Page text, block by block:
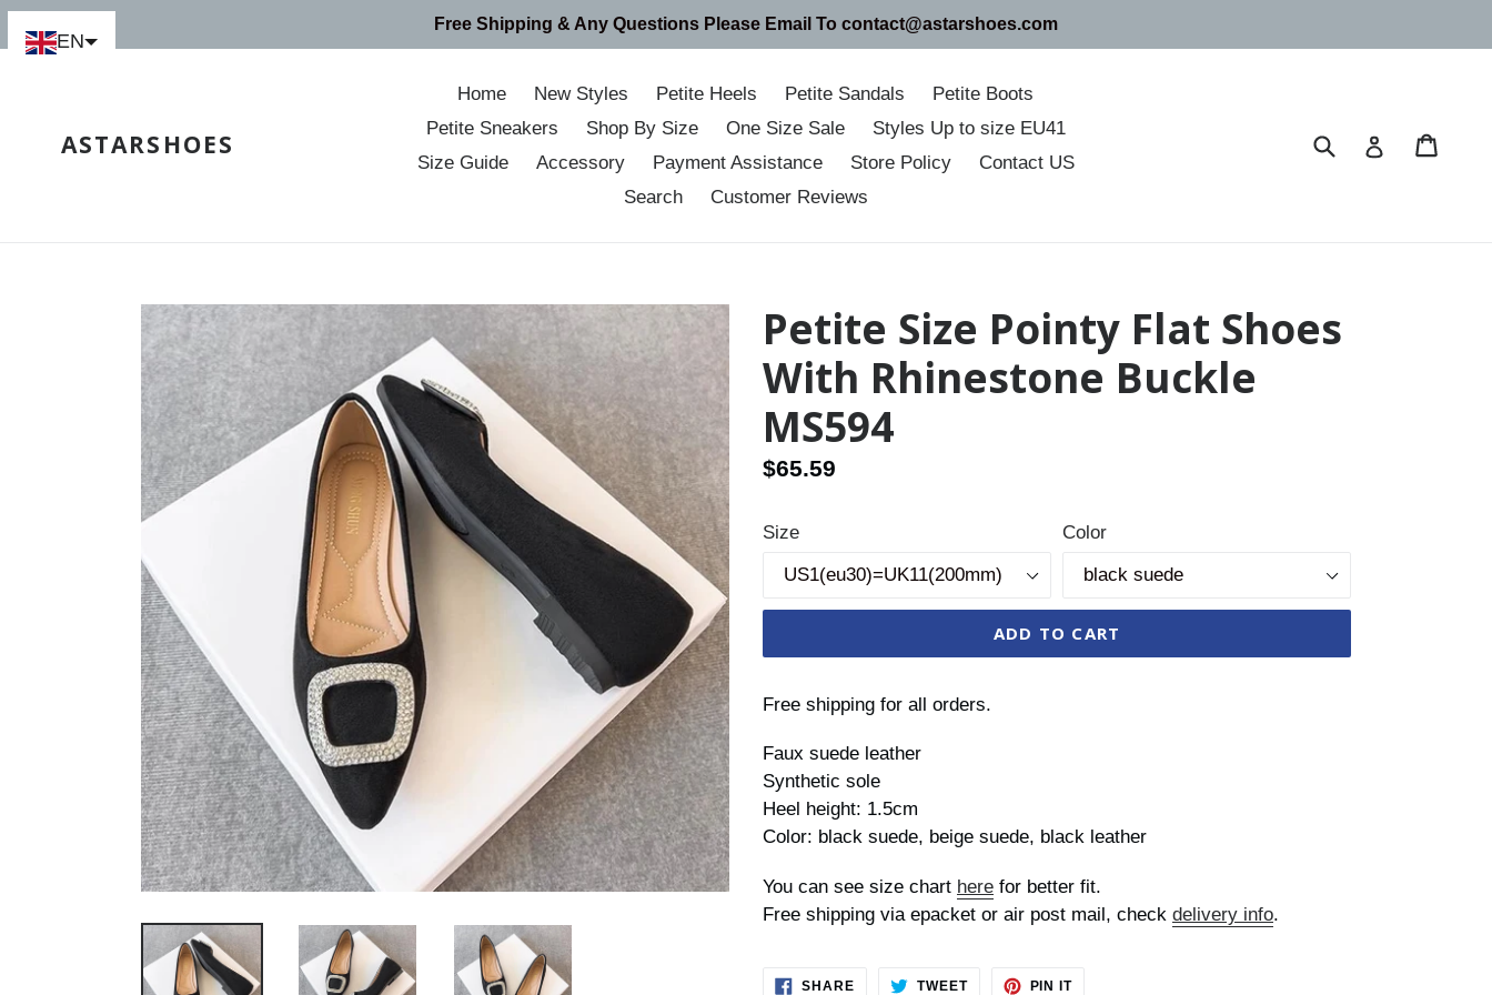
Skip
Free Shipping & Any Questions Please Email To contact@astarshoes.com
ASTARSHOES
Home New Styles Petite Heels Petite Sandals
Petite Boots
Petite Sneakers
Shop By Size One Size Sale
Styles Up to size EU41
Size Guide
Accessory Payment Assistance Store Policy
Contact US
Search
Customer Reviews
Submit Log in
Petite Size Pointy Flat Shoes
With Rhinestone Buckle
MS594
Regular
$65.59
Size Color
ADD TO CART
Free shipping for all orders.
Faux suede leather
Synthetic sole
Heel height: 1.5cm
Color: black suede, beige suede, black leather
You can see size chart here for better fit.
Free shipping via epacket or air post mail, check delivery info.
SHARESHARE
TWEETTWEET
PIN ITPIN
EN